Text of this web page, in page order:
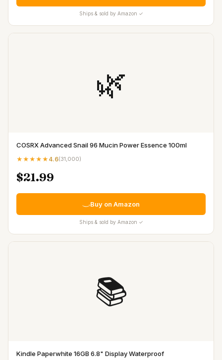
Ships & sold by Amazon ✓
🌿
COSRX Advanced Snail 96 Mucin Power Essence 100ml
★★★★★ 4.6(31,000)
$21.99
Buy on Amazon
Ships & sold by Amazon ✓
📚
Kindle Paperwhite 16GB 6.8" Display Waterproof